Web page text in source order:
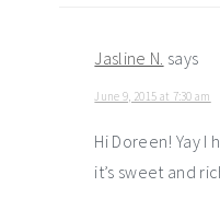
Jasline N. says
June 9, 2015 at 7:30 am
Hi Doreen! Yay
it’s sweet and